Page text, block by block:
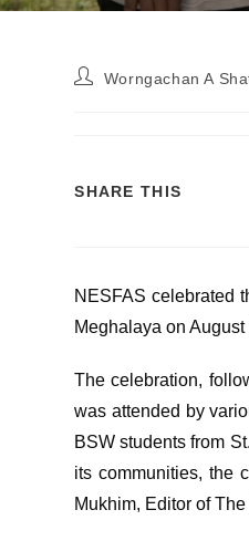
Worngachan A
SHARE THIS
NESFAS celebrated
Meghalaya on August
The celebration,
was attended by
BSW students from
its communities, the
Mukhim, Editor of